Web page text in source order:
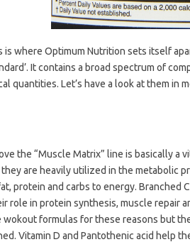
is where Optimum Nutrition sets itself
It contains a broad spectrum of
quantities. Let’s have a look at them in
the “Muscle Matrix” line is basically a
are heavily utilized in the metabolic
protein and carbs to energy. Branched
role in protein synthesis, muscle repair
wokout formulas for these reasons but
Vitamin D and Pantothenic acid help